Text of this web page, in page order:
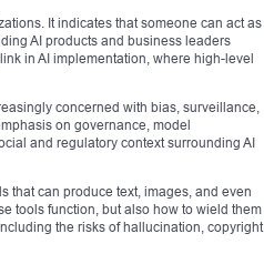
It indicates that someone can act as
AI products and business leaders
in AI implementation, where high-level
concerned with bias, surveillance,
on governance, model
and regulatory context surrounding AI
that can produce text, images, and even
tools function, but also how to wield them
the risks of hallucination, copyright